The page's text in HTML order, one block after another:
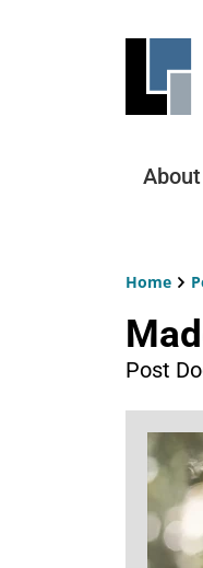
Main
About
Home
Post